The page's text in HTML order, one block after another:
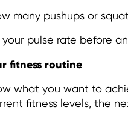
many pushups or
your pulse rate before
fitness routine
what you want to
fitness levels, the